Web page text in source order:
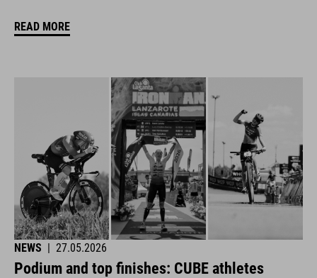
READ MORE
NEWS | 27.05.2026
Podium and top finishes: CUBE athletes